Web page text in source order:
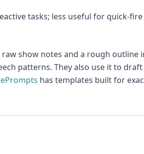
tasks; less useful for quick-
show notes and a rough outline
patterns. They also use it to
has templates built for